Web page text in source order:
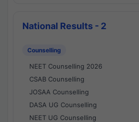
National Results - 2
Counselling
NEET Counselling 2026
CSAB Counselling
JOSAA Counselling
DASA UG Counselling
NEET UG Counselling